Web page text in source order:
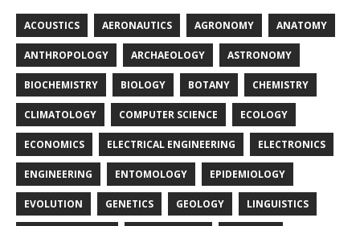
ACOUSTICS AERONAUTICS AGRONOMY ANATOMY
ANTHROPOLOGY ARCHAEOLOGY ASTRONOMY
BIOCHEMISTRY BIOLOGY BOTANY CHEMISTRY
CLIMATOLOGY COMPUTER SCIENCE ECOLOGY
ECONOMICS ELECTRICAL ENGINEERING ELECTRONICS
ENGINEERING ENTOMOLOGY EPIDEMIOLOGY
EVOLUTION GENETICS GEOLOGY LINGUISTICS